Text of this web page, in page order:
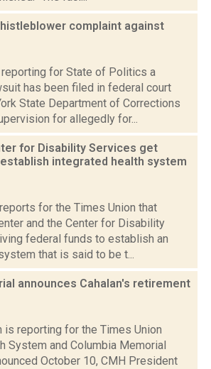
complaint against
for State of Politics a
has been filed in federal court
State Department of Corrections
for allegedly for...
for Disability Services get
integrated health system
for the Times Union that
and the Center for Disability
federal funds to establish an
that is said to be t...
announces Cahalan's retirement
is reporting for the Times Union
System and Columbia Memorial
October 10, CMH President